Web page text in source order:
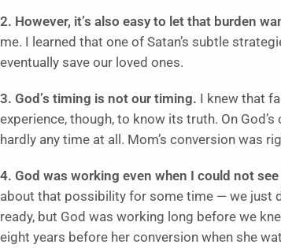
2. However, it’s also easy to let that burden
me. I learned that one of Satan’s subtle
eventually save our loved ones.
3. God’s timing is not our timing. I knew that
experience, though, to know its truth. On
hardly any time at all. Mom’s conversion was
4. God was working even when I could not
about that possibility for some time — we just
ready, but God was working long before we
eight years before her conversion when she